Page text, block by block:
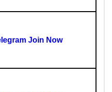
Join Now